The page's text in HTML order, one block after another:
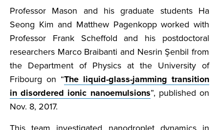
Professor Mason and his graduate students Ha
Seong Kim and Matthew Pagenkopp worked with
Professor Frank Scheffold and his postdoctoral
researchers Marco Braibanti and Nesrin Şenbil from
the Department of Physics at the University of
Fribourg on “The liquid-glass-jamming transition
in disordered ionic nanoemulsions”, published on
Nov. 8, 2017.